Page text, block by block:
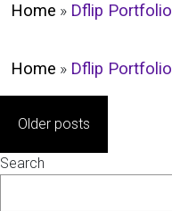
Home » Dflip Portfolio
Home » Dflip Portfolio
navigation
Older posts
Search